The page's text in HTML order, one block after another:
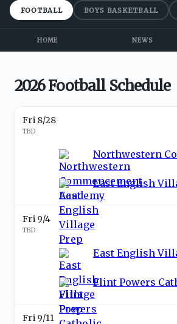
FOOTBALL BOYS BASKETBALL
HOME NEWS
2026 Football Schedule
Fri 8/28
TBD
Northwestern
East English
Fri 9/4
TBD
East English
Flint Powers
Fri 9/11